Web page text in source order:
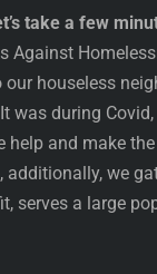
take a few
Against
houseless
was during
and make
we
serves a large